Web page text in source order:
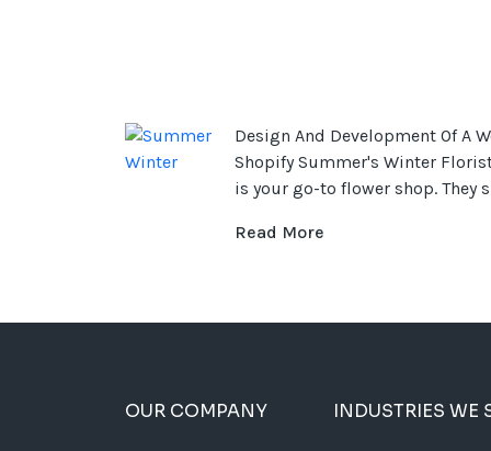
Design And Development Of A
Shopify Summer's Winter
is your go-to flower shop. They
Read More
OUR COMPANY INDUSTRIES WE